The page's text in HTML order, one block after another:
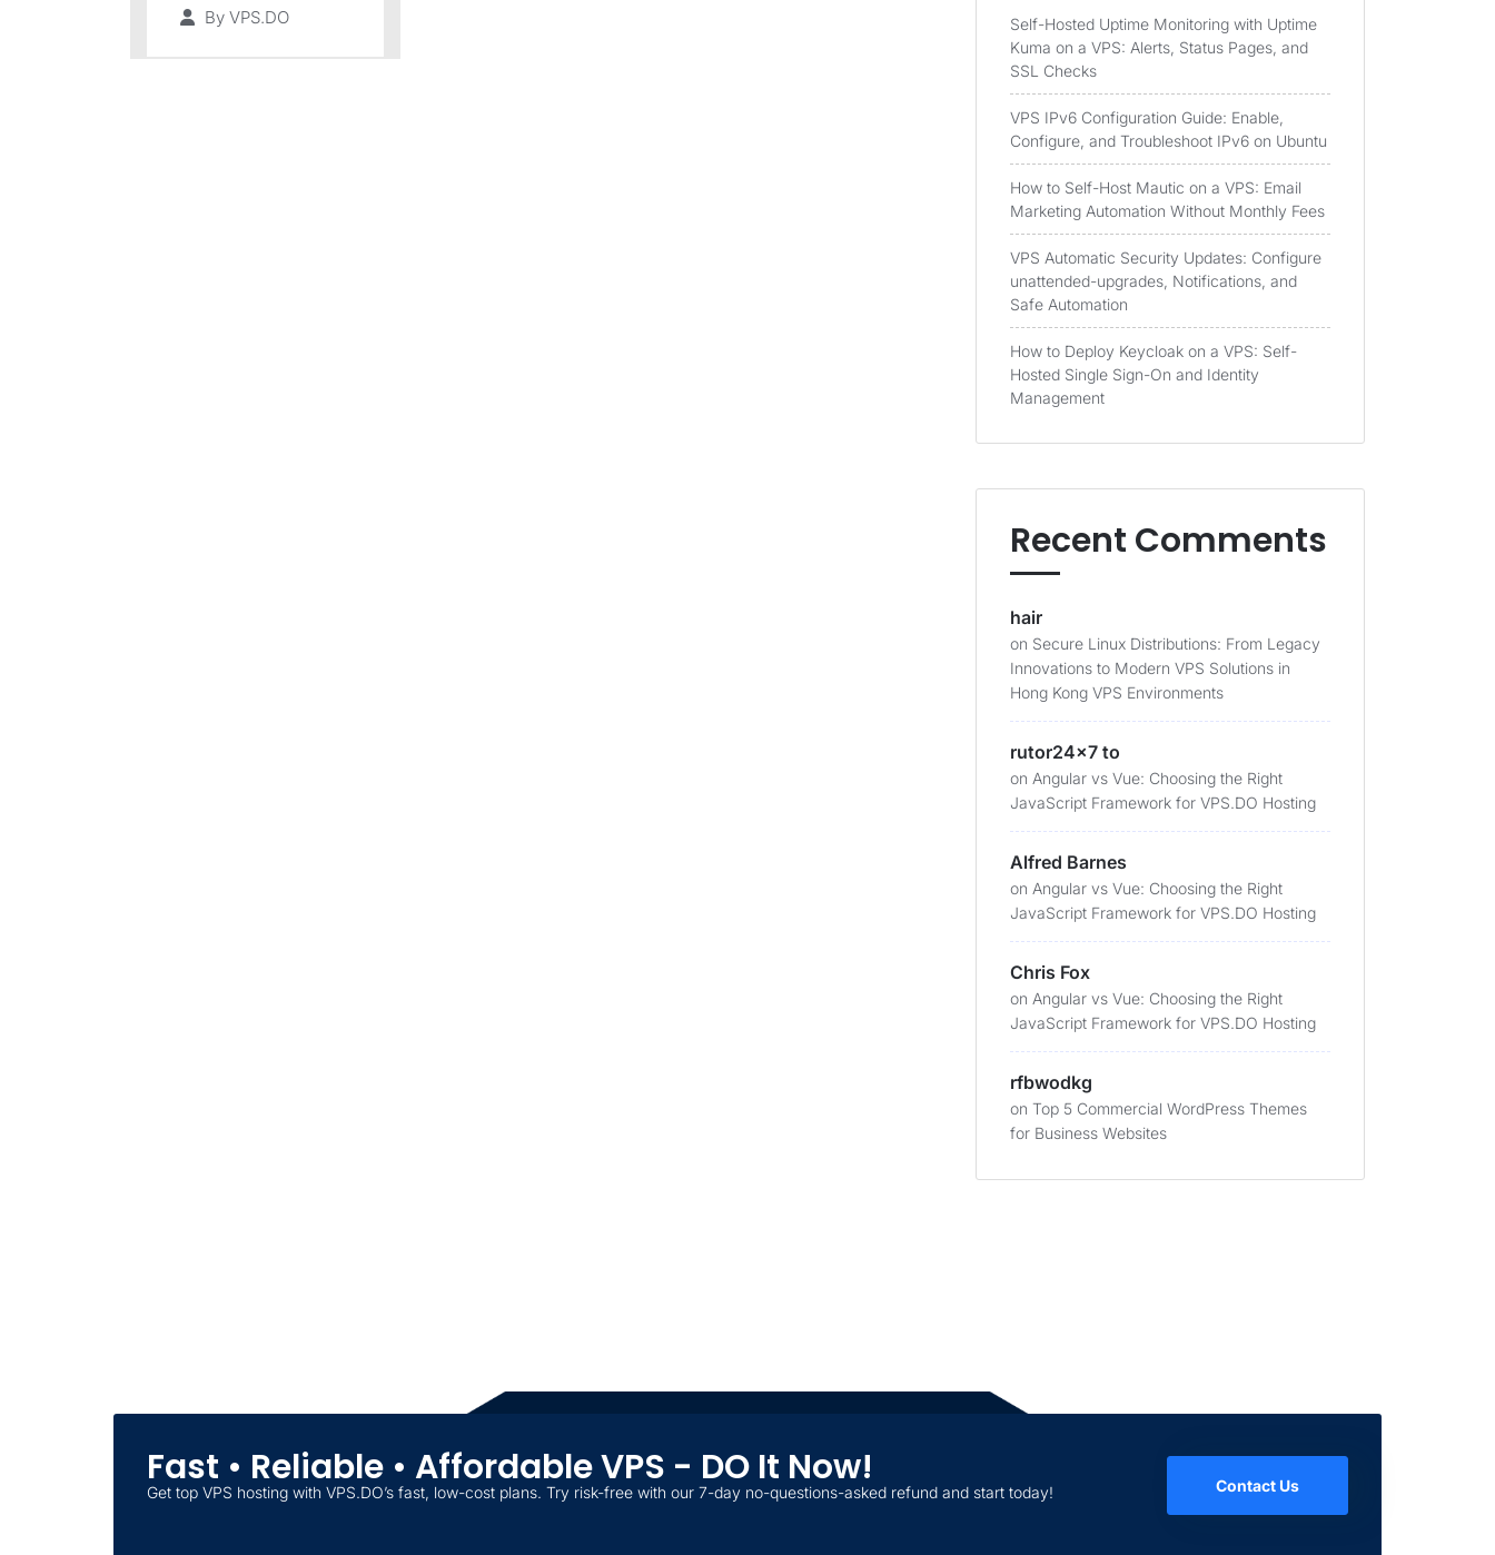
By VPS.DO
Self-Hosted Uptime Monitoring with Uptime
Kuma on a VPS: Alerts, Status Pages, and
SSL Checks
VPS IPv6 Configuration Guide: Enable,
Configure, and Troubleshoot IPv6 on Ubuntu
How to Self-Host Mautic on a VPS: Email
Marketing Automation Without Monthly Fees
VPS Automatic Security Updates: Configure
unattended-upgrades, Notifications, and
Safe Automation
How to Deploy Keycloak on a VPS: Self-
Hosted Single Sign-On and Identity
Management
Recent Comments
hair
on Secure Linux Distributions: From Legacy
Innovations to Modern VPS Solutions in
Hong Kong VPS Environments
rutor24x7 to
on Angular vs Vue: Choosing the Right
JavaScript Framework for VPS.DO Hosting
Alfred Barnes
on Angular vs Vue: Choosing the Right
JavaScript Framework for VPS.DO Hosting
Chris Fox
on Angular vs Vue: Choosing the Right
JavaScript Framework for VPS.DO Hosting
rfbwodkg
on Top 5 Commercial WordPress Themes
for Business Websites
Fast • Reliable • Affordable VPS - DO It Now!
Get top VPS hosting with VPS.DO’s fast, low-cost plans. Try risk-free with our 7-day no-questions-asked refund and start today! Contact Us